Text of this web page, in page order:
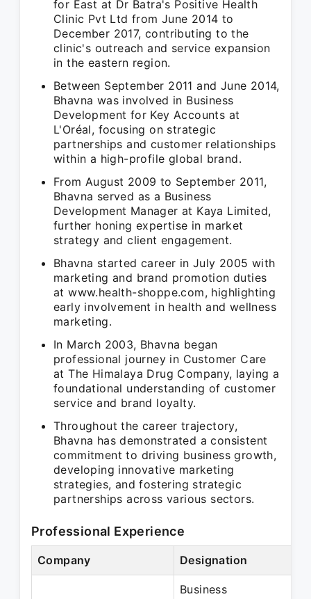
for East at Dr Batra's Positive Health
Clinic Pvt Ltd from June 2014 to
December 2017, contributing to the
clinic's outreach and service expansion
in the eastern region.
Between September 2011 and June 2014,
Bhavna was involved in Business
Development for Key Accounts at
L'Oréal, focusing on strategic
partnerships and customer relationships
within a high-profile global brand.
From August 2009 to September 2011,
Bhavna served as a Business
Development Manager at Kaya Limited,
further honing expertise in market
strategy and client engagement.
Bhavna started career in July 2005 with
marketing and brand promotion duties
at www.health-shoppe.com, highlighting
early involvement in health and wellness
marketing.
In March 2003, Bhavna began
professional journey in Customer Care
at The Himalaya Drug Company, laying a
foundational understanding of customer
service and brand loyalty.
Throughout the career trajectory,
Bhavna has demonstrated a consistent
commitment to driving business growth,
developing innovative marketing
strategies, and fostering strategic
partnerships across various sectors.
Professional Experience
Company Designation
Business